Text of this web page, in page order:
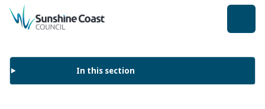
back to top
In this section